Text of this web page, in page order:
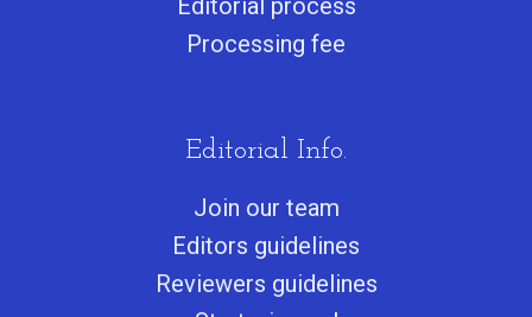
Processing fee
Editors guidelines
Reviewers guidelines
Start a journal